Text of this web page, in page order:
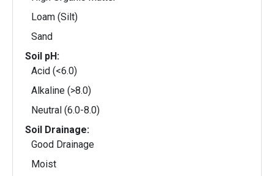
Loam (Silt)
Sand
Soil pH:
Acid (<6.0)
Alkaline (>8.0)
Neutral (6.0-8.0)
Soil Drainage:
Good Drainage
Moist